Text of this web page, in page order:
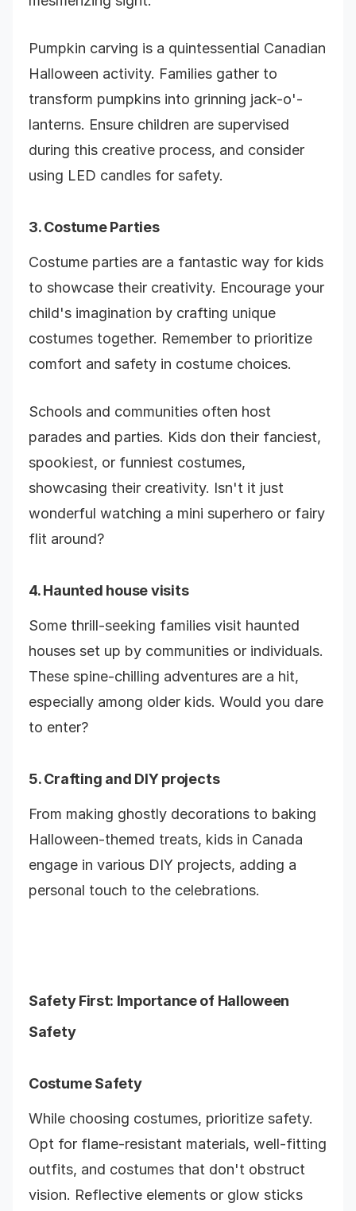
Pumpkin carving is a quintessential Canadian
Halloween activity. Families gather to
transform pumpkins into grinning jack-o'-
lanterns. Ensure children are supervised
during this creative process, and consider
using LED candles for safety.
3. Costume Parties
Costume parties are a fantastic way for kids
to showcase their creativity. Encourage your
child's imagination by crafting unique
costumes together. Remember to prioritize
comfort and safety in costume choices.
Schools and communities often host
parades and parties. Kids don their fanciest,
spookiest, or funniest costumes,
showcasing their creativity. Isn't it just
wonderful watching a mini superhero or fairy
flit around?
4. Haunted house visits
Some thrill-seeking families visit haunted
houses set up by communities or individuals.
These spine-chilling adventures are a hit,
especially among older kids. Would you dare
to enter?
5. Crafting and DIY projects
From making ghostly decorations to baking
Halloween-themed treats, kids in Canada
engage in various DIY projects, adding a
personal touch to the celebrations.
Safety First: Importance of Halloween
Safety
Costume Safety
While choosing costumes, prioritize safety.
Opt for flame-resistant materials, well-fitting
outfits, and costumes that don't obstruct
vision. Reflective elements or glow sticks